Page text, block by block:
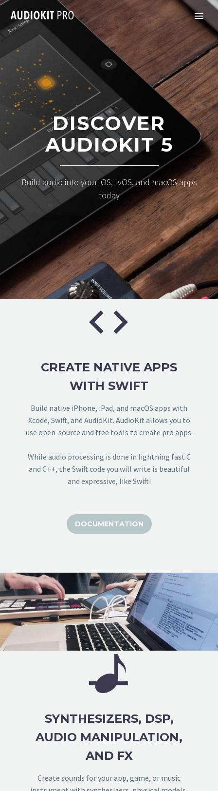
DISCOVER
AUDIOKIT 5
Build audio into your iOS, tvOS, and macOS apps
today


CREATE NATIVE APPS
WITH SWIFT
Build native iPhone, iPad, and macOS apps with
Xcode, Swift, and AudioKit. AudioKit allows you to
use open-source and free tools to create pro apps.
While audio processing is done in lightning fast C
and C++, the Swift code you will write is beautiful
and expressive, like Swift!
DOCUMENTATION


SYNTHESIZERS, DSP,
AUDIO MANIPULATION,
AND FX
Create sounds for your app, game, or music